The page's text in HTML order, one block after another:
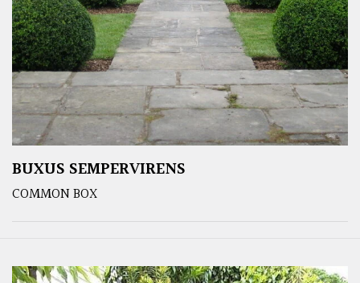
BUXUS SEMPERVIRENS
COMMON BOX